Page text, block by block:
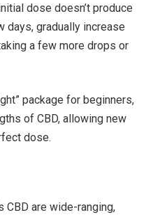
dose doesn’t produce
gradually increase
a few more drops or
package for beginners,
of CBD, allowing new
dose.
are wide-ranging,